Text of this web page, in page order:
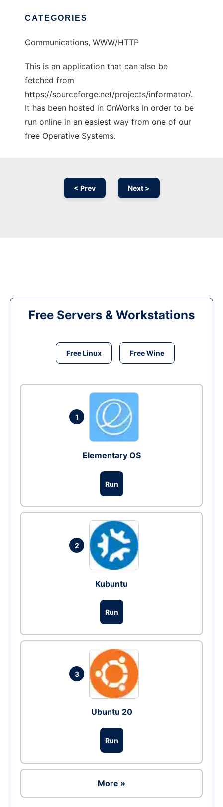
CATEGORIES
Communications, WWW/HTTP
This is an application that can also be
fetched from
https://sourceforge.net/projects/informator/.
It has been hosted in OnWorks in order to be
run online in an easiest way from one of our
free Operative Systems.
< Prev Next >
Free Servers & Workstations
Free Linux Free Wine
1
Elementary OS
Run
2
Kubuntu
Run
3
Ubuntu 20
Run
More »